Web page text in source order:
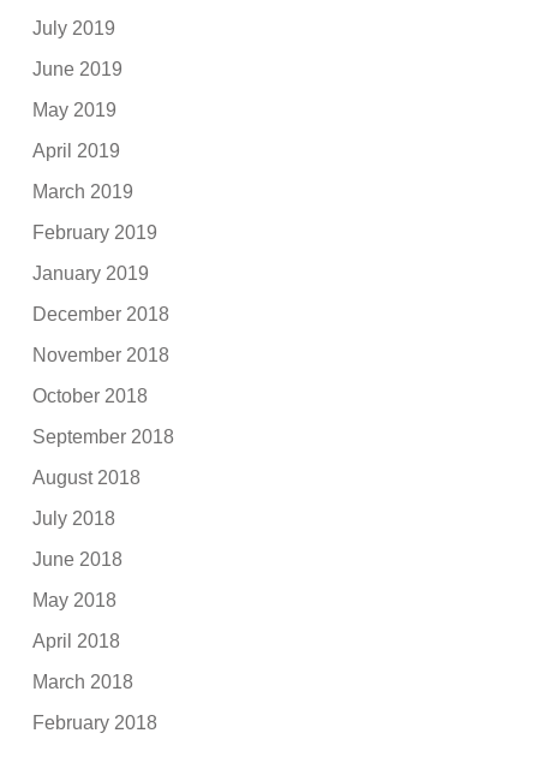
July 2019
June 2019
May 2019
April 2019
March 2019
February 2019
January 2019
December 2018
November 2018
October 2018
September 2018
August 2018
July 2018
June 2018
May 2018
April 2018
March 2018
February 2018